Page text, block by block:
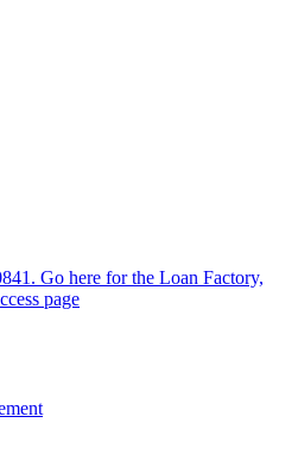
Go here for the Loan Factory,
page